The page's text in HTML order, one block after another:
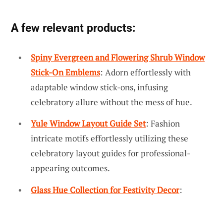
A few relevant products:
Spiny Evergreen and Flowering Shrub Window
Stick-On Emblems: Adorn effortlessly with
adaptable window stick-ons, infusing
celebratory allure without the mess of hue.
Yule Window Layout Guide Set: Fashion
intricate motifs effortlessly utilizing these
celebratory layout guides for professional-
appearing outcomes.
Glass Hue Collection for Festivity Decor: